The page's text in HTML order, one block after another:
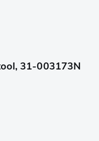
31-003173N